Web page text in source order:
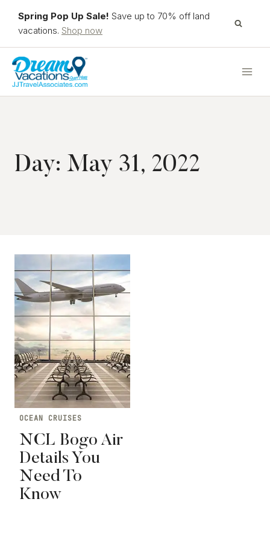
Spring Pop Up Sale! Save up to 70% off land
vacations. Shop now
Day: May 31, 2022
OCEAN CRUISES
NCL Bogo Air
Details You
Need To
Know